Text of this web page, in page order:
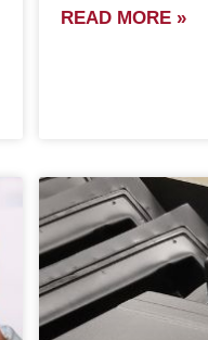
READ MORE »